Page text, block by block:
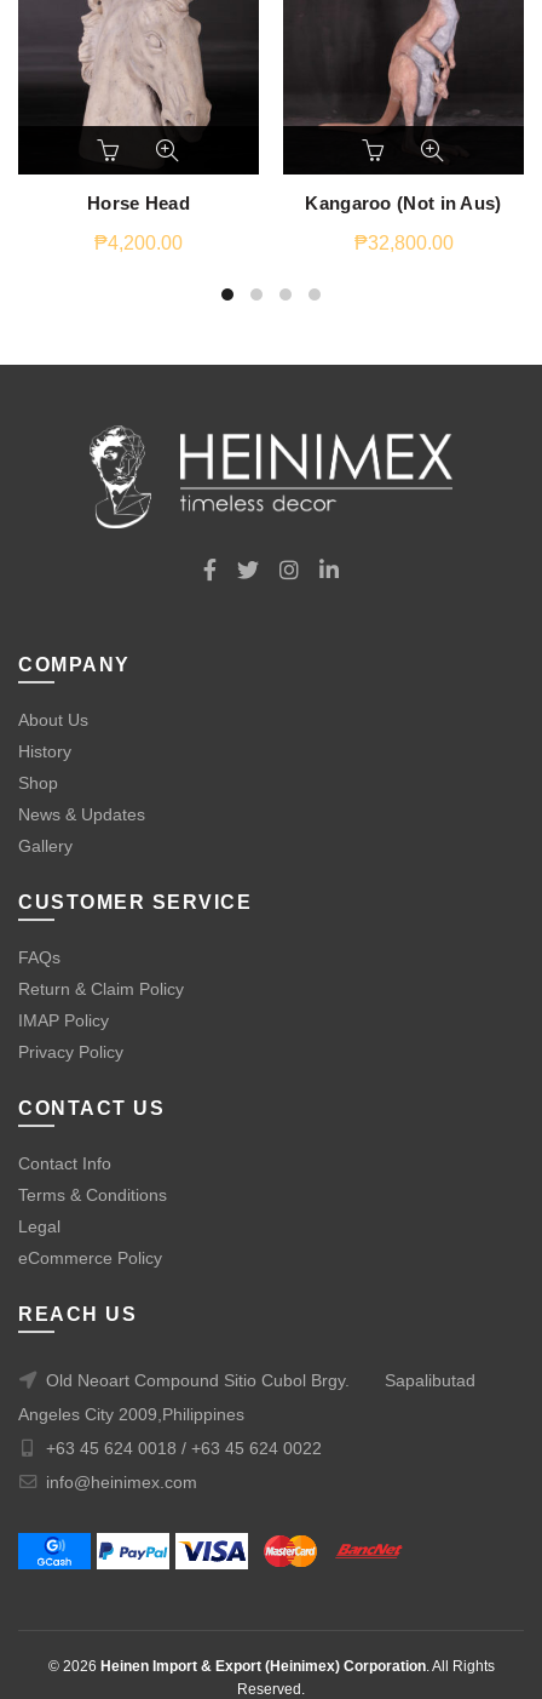
Horse Head
₱4,200.00
Kangaroo (Not in Aus)
₱32,800.00
COMPANY
About Us
History
Shop
News & Updates
Gallery
CUSTOMER SERVICE
FAQs
Return & Claim Policy
IMAP Policy
Privacy Policy
CONTACT US
Contact Info
Terms & Conditions
Legal
eCommerce Policy
REACH US
Old Neoart Compound Sitio Cubol Brgy.
Sapalibutad
Angeles City 2009,Philippines
+63 45 624 0018 / +63 45 624 0022
info@heinimex.com
© 2026 Heinen Import & Export (Heinimex) Corporation. All Rights
Reserved.